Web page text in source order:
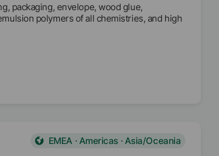
packaging, envelope, wood glue,
polymers of all chemistries, and high
EMEA · Americas · Asia/Oceania